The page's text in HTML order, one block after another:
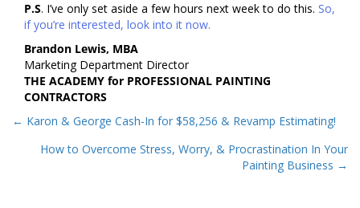
P.S. I’ve only set aside a few hours next week to do this. So,
if you’re interested, look into it now.
Brandon Lewis, MBA
Marketing Department Director
THE ACADEMY for PROFESSIONAL PAINTING
CONTRACTORS
Posts
navigation
← Karon & George Cash-In for $58,256 & Revamp Estimating!
How to Overcome Stress, Worry, & Procrastination In Your
Painting Business →